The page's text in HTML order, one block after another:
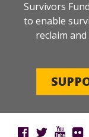
Survivors
to enable
reclaim